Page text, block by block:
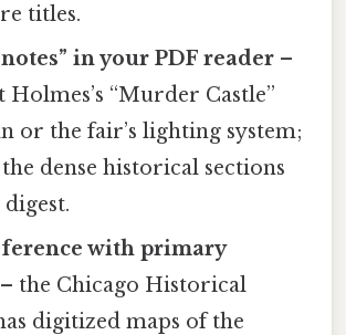
titles.
in your PDF reader –
“Murder Castle”
or the fair’s lighting system;
dense historical sections
with primary
– the Chicago Historical
digitized maps of the